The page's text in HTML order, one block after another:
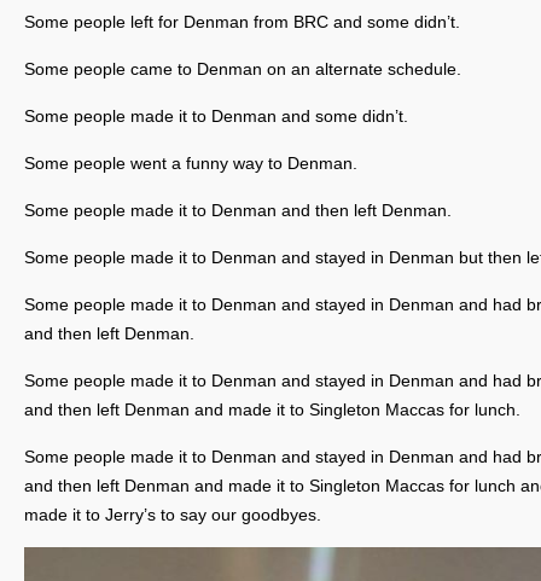
Some people left for Denman from BRC and some didn’t.
Some people came to Denman on an alternate schedule.
Some people made it to Denman and some didn’t.
Some people went a funny way to Denman.
Some people made it to Denman and then left Denman.
Some people made it to Denman and stayed in Denman but then
Some people made it to Denman and stayed in Denman and had
and then left Denman.
Some people made it to Denman and stayed in Denman and had
and then left Denman and made it to Singleton Maccas for lunch.
Some people made it to Denman and stayed in Denman and had
and then left Denman and made it to Singleton Maccas for lunch
made it to Jerry’s to say our goodbyes.